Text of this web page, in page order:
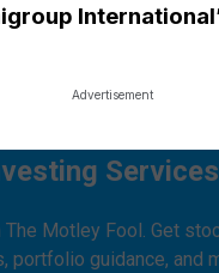
International
Services
Motley Fool. Get
portfolio guidance, and